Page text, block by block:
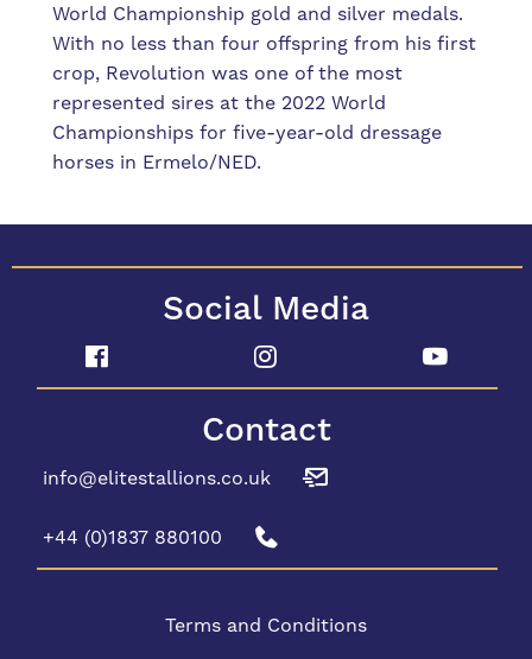
World Championship gold and silver medals.
With no less than four offspring from his first
crop, Revolution was one of the most
represented sires at the 2022 World
Championships for five-year-old dressage
horses in Ermelo/NED.
Social Media
Contact
info@elitestallions.co.uk
+44 (0)1837 880100
Terms and Conditions